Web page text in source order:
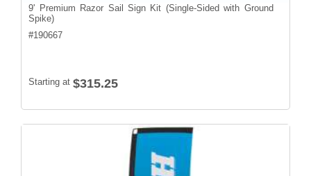
9' Premium Razor Sail Sign Kit (Single-Sided with Ground
Spike)
#190667
Starting at $315.25